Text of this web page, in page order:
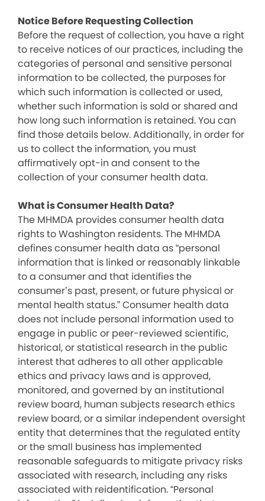
Notice Before Requesting Collection
Before the request of collection, you have a right
to receive notices of our practices, including the
categories of personal and sensitive personal
information to be collected, the purposes for
which such information is collected or used,
whether such information is sold or shared and
how long such information is retained. You can
find those details below. Additionally, in order for
us to collect the information, you must
affirmatively opt-in and consent to the
collection of your consumer health data.
What is Consumer Health Data?
The MHMDA provides consumer health data
rights to Washington residents. The MHMDA
defines consumer health data as “personal
information that is linked or reasonably linkable
to a consumer and that identifies the
consumer’s past, present, or future physical or
mental health status.” Consumer health data
does not include personal information used to
engage in public or peer-reviewed scientific,
historical, or statistical research in the public
interest that adheres to all other applicable
ethics and privacy laws and is approved,
monitored, and governed by an institutional
review board, human subjects research ethics
review board, or a similar independent oversight
entity that determines that the regulated entity
or the small business has implemented
reasonable safeguards to mitigate privacy risks
associated with research, including any risks
associated with reidentification. “Personal